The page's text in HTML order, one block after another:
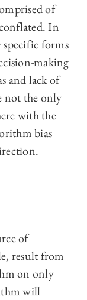
of
In
forms
making
and lack of
not the only
with the
bias
of
result from
on only
will